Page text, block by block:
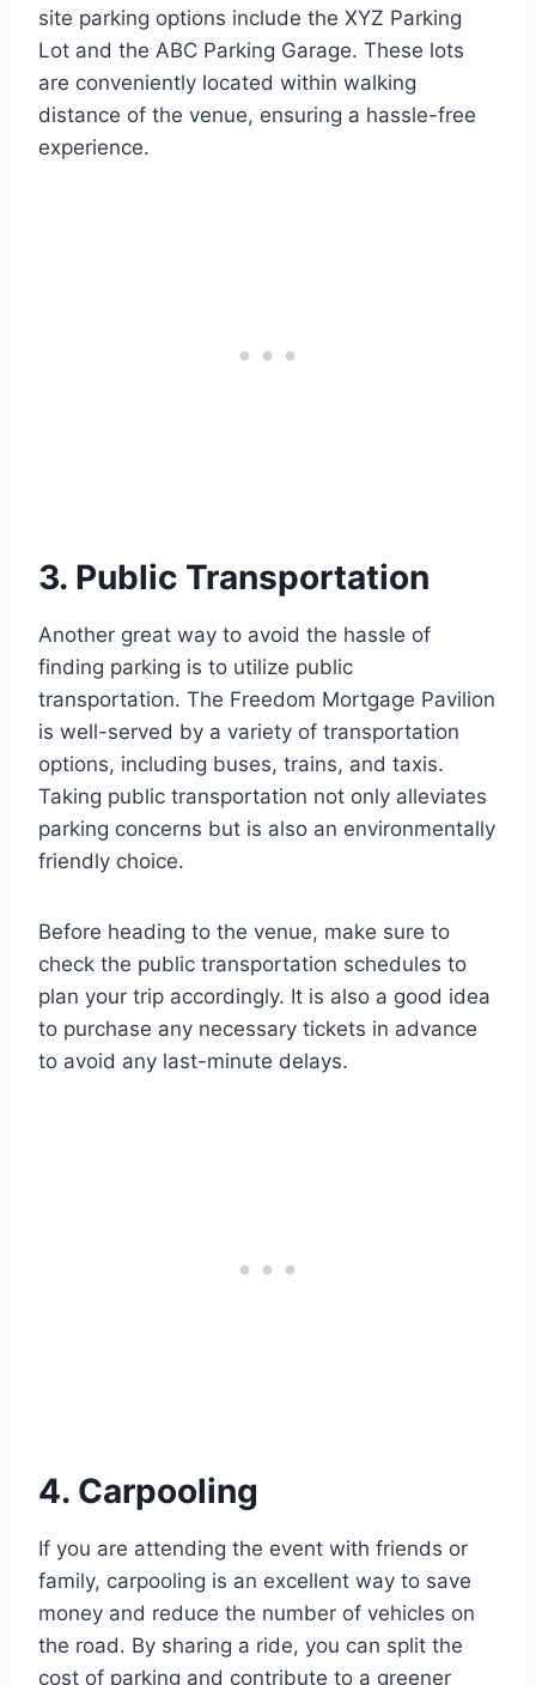
site parking options include the XYZ Parking
Lot and the ABC Parking Garage. These lots
are conveniently located within walking
distance of the venue, ensuring a hassle-free
experience.
3. Public Transportation
Another great way to avoid the hassle of
finding parking is to utilize public
transportation. The Freedom Mortgage Pavilion
is well-served by a variety of transportation
options, including buses, trains, and taxis.
Taking public transportation not only alleviates
parking concerns but is also an environmentally
friendly choice.
Before heading to the venue, make sure to
check the public transportation schedules to
plan your trip accordingly. It is also a good idea
to purchase any necessary tickets in advance
to avoid any last-minute delays.
4. Carpooling
If you are attending the event with friends or
family, carpooling is an excellent way to save
money and reduce the number of vehicles on
the road. By sharing a ride, you can split the
cost of parking and contribute to a greener